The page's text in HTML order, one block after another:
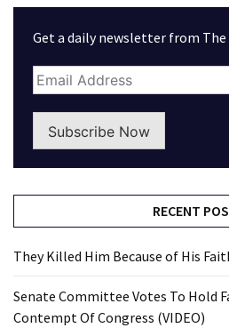
Get a daily newsletter from The
Subscribe Now
RECENT
They Killed Him Because of His
Senate Committee Votes To Hold
Contempt Of Congress (VIDEO)